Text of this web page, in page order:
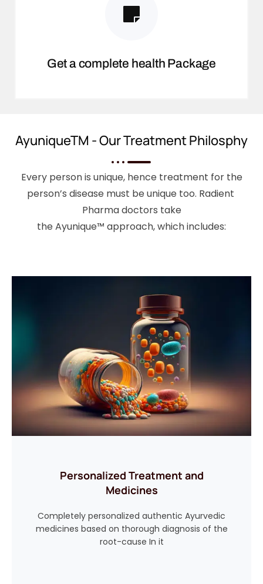
Get a complete health Package
AyuniqueTM - Our Treatment Philosphy
Every person is unique, hence treatment for the
person’s disease must be unique too. Radient
Pharma doctors take
the Ayunique™ approach, which includes:
Personalized Treatment and
Medicines
Completely personalized authentic Ayurvedic
medicines based on thorough diagnosis of the
root-cause In it